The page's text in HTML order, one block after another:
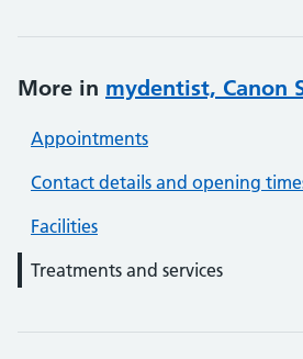
More in mydentist, Canon
Appointments
Contact details and opening
Facilities
Treatments and services